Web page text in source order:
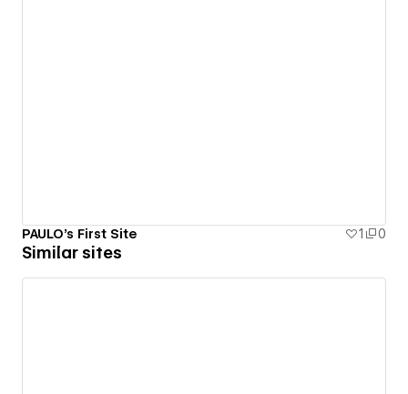
PAULO's First Site 1 0
Similar sites